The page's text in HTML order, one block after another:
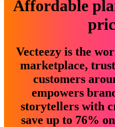
Affordable
Vecteezy is the
marketplace,
customers
empowers
storytellers with
save up to 76%